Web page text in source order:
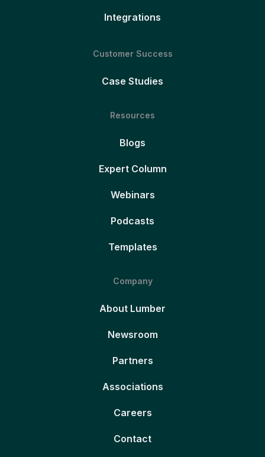
Integrations
Customer Success
Case Studies
Resources
Blogs
Expert Column
Webinars
Podcasts
Templates
Company
About Lumber
Newsroom
Partners
Associations
Careers
Contact